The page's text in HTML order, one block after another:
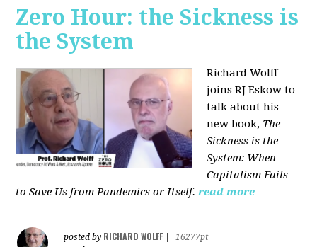
Zero Hour: the Sickness is
the System
Richard Wolff
joins RJ Eskow to
talk about his
new book, The
Sickness is the
System: When
Capitalism Fails
to Save Us from Pandemics or Itself. read more
posted by RICHARD WOLFF
16277pt